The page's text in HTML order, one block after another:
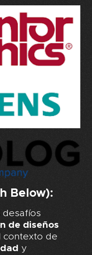
Below):
desafíos
de diseños
contexto de
y